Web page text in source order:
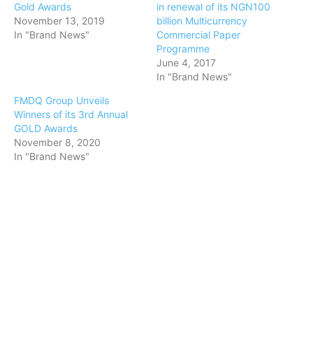
Gold Awards
November 13, 2019
In "Brand News"
in renewal of its NGN100
billion Multicurrency
Commercial Paper
Programme
June 4, 2017
In "Brand News"
FMDQ Group Unveils
Winners of its 3rd Annual
GOLD Awards
November 8, 2020
In "Brand News"